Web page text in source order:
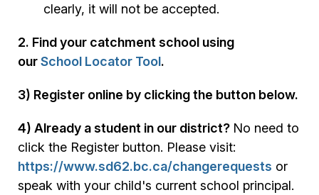
clearly, it will not be accepted.
2. Find your catchment school using
ourSchool Locator Tool.
3) Register online by clicking the button below.
4) Already a student in our district? No need to
click the Register button. Please visit:
https://www.sd62.bc.ca/changerequests or
speak with your child's current school principal.